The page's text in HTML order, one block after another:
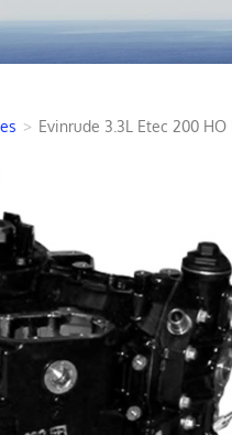
> Evinrude 3.3L Etec 200